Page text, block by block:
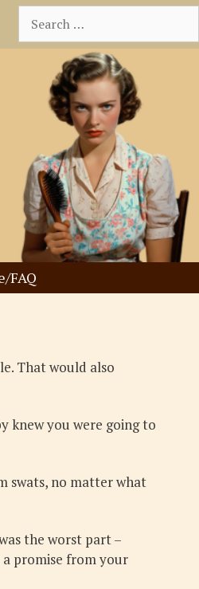
for:
FAQ
That would also
knew you were going to
swats, no matter what
the worst part –
promise from your